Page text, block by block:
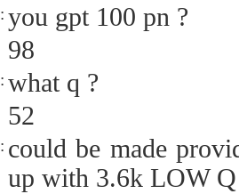
: you gpt 100 pn ?
98
: what q ?
52
: could be made
up with 3.6k LOW Q